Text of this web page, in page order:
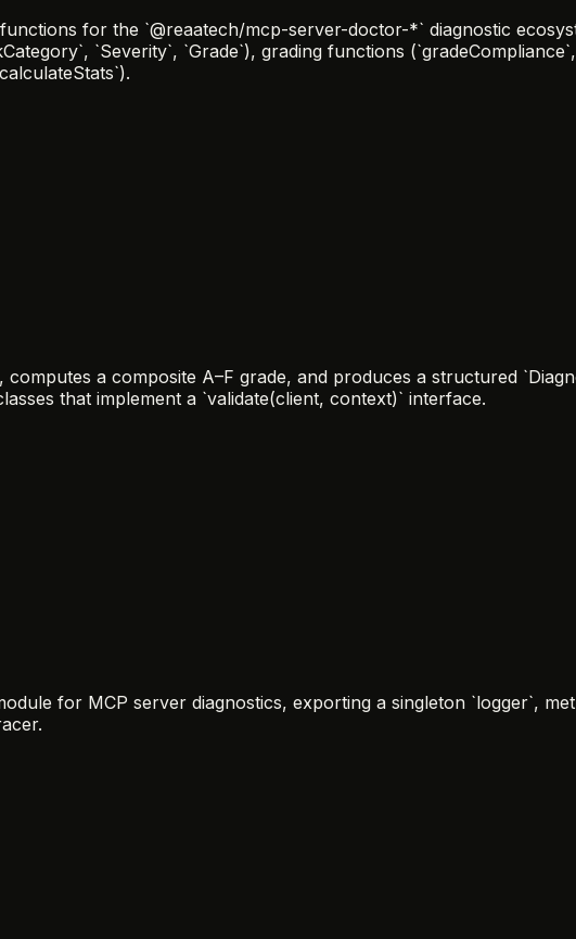
for the `@reaatech/mcp-server-doctor-*` diagnostic
`Severity`, `Grade`), grading functions
a composite A–F grade, and produces a structured
that implement a `validate(client, context)` interface.
for MCP server diagnostics, exporting a singleton `logger`,